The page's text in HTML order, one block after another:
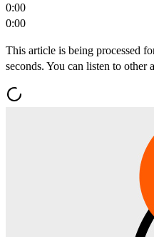
0:00
0:00
This article is being processed
seconds. You can listen to other